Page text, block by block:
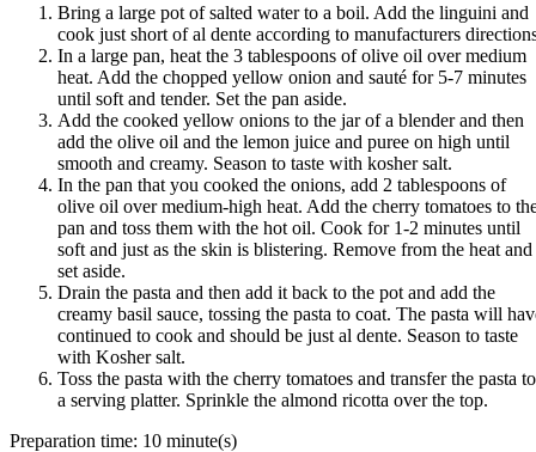
Bring a large pot of salted water to a boil. Add the linguini and
cook just short of al dente according to manufacturers
In a large pan, heat the 3 tablespoons of olive oil over medium
heat. Add the chopped yellow onion and sauté for 5-7 minutes
until soft and tender. Set the pan aside.
Add the cooked yellow onions to the jar of a blender and then
add the olive oil and the lemon juice and puree on high until
smooth and creamy. Season to taste with kosher salt.
In the pan that you cooked the onions, add 2 tablespoons of
olive oil over medium-high heat. Add the cherry tomatoes to
pan and toss them with the hot oil. Cook for 1-2 minutes until
soft and just as the skin is blistering. Remove from the heat and
set aside.
Drain the pasta and then add it back to the pot and add the
creamy basil sauce, tossing the pasta to coat. The pasta will
continued to cook and should be just al dente. Season to taste
with Kosher salt.
Toss the pasta with the cherry tomatoes and transfer the pasta to
a serving platter. Sprinkle the almond ricotta over the top.
Preparation time: 10 minute(s)